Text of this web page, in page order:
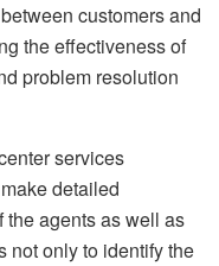
customers and
the effectiveness of
problem resolution
services
detailed
the agents as well as
not only to identify the